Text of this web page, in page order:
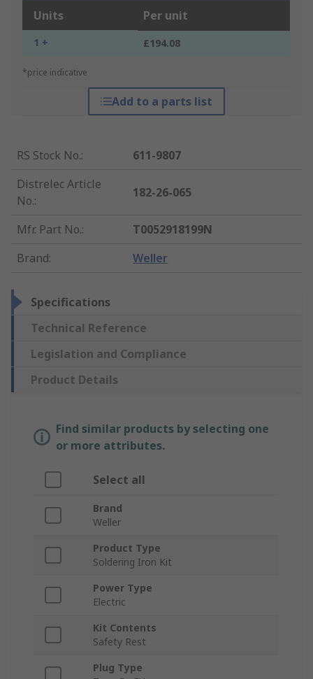
Units Per unit
1 + £194.08
*price indicative
Add to a parts list
RS Stock No.:
611-9807
Distrelec Article
No.:
182-26-065
Mfr. Part No.:
T0052918199N
Brand: Weller
Specifications
Technical Reference
Legislation and Compliance
Product Details
Find similar products by selecting one
or more attributes.
Select all
Brand
Weller
Product Type
Soldering Iron Kit
Power Type
Electric
Kit Contents
Safety Rest
Plug Type